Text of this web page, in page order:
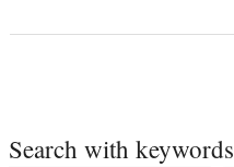
Search with keywords